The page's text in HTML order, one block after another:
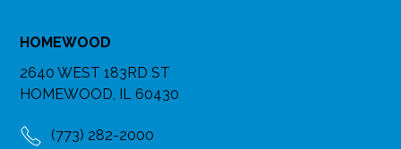
HOMEWOOD
2640 WEST 183RD ST
HOMEWOOD, IL 60430
(773) 282-2000